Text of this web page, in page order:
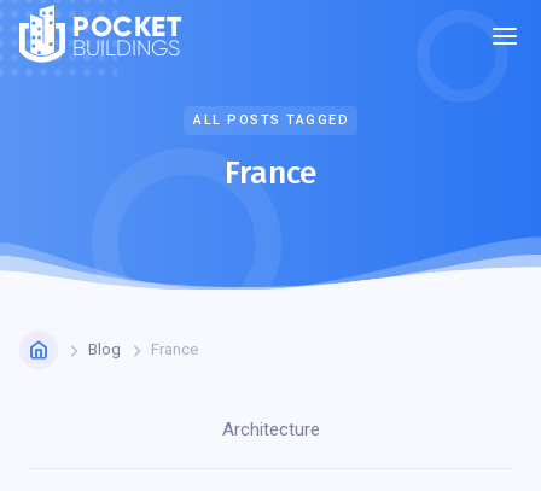
POCKET
BUILDINGS
ALL POSTS TAGGED
France
Blog France
Architecture